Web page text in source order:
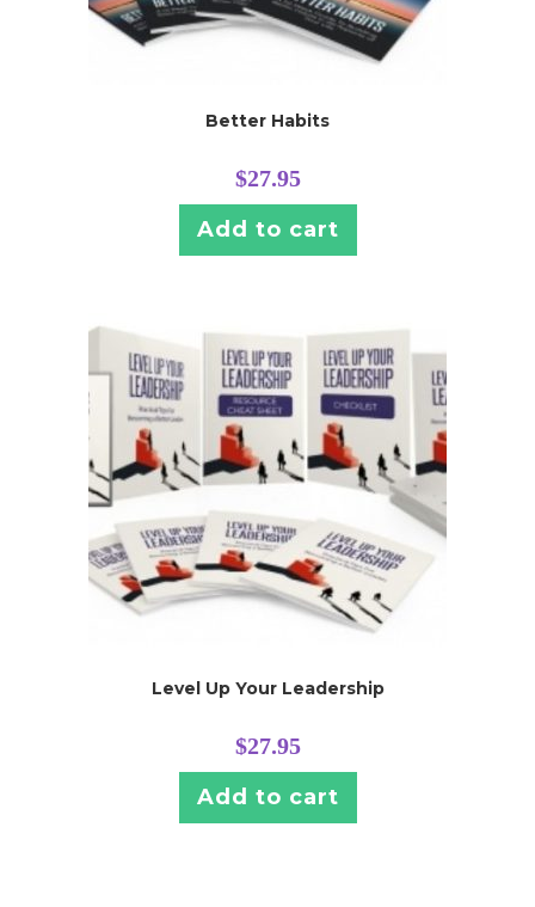
Better Habits
$27.95
Add to cart
Level Up Your Leadership
$27.95
Add to cart